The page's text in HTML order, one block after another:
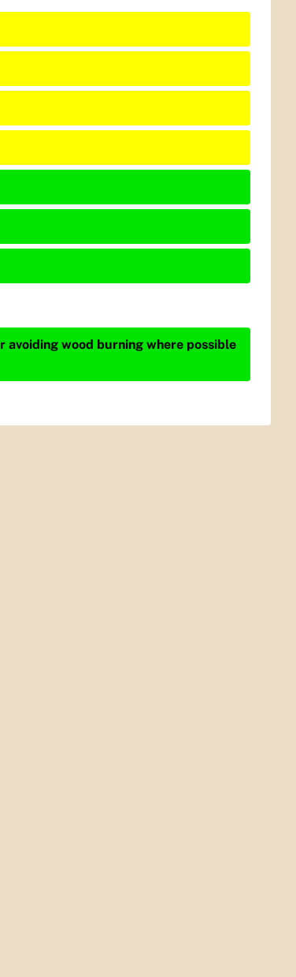
wood burning where possible